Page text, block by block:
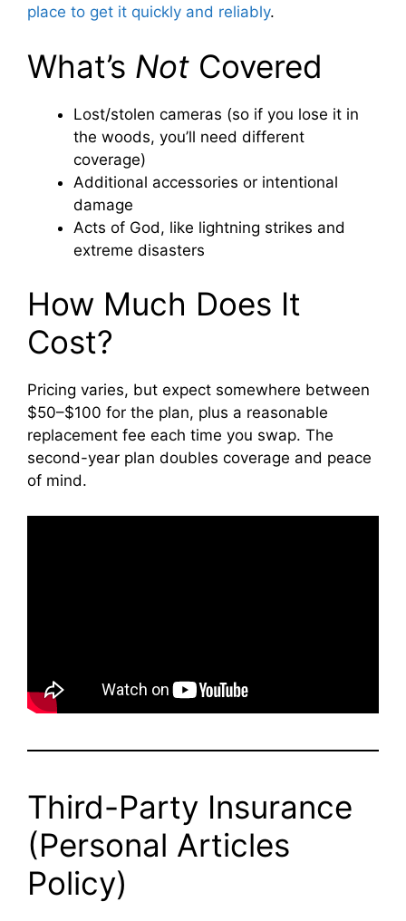
place to get it quickly and reliably.
What’s Not Covered
Lost/stolen cameras (so if you lose it in
the woods, you’ll need different
coverage)
Additional accessories or intentional
damage
Acts of God, like lightning strikes and
extreme disasters
How Much Does It
Cost?
Pricing varies, but expect somewhere between
$50–$100 for the plan, plus a reasonable
replacement fee each time you swap. The
second-year plan doubles coverage and peace
of mind.
Third-Party Insurance
(Personal Articles
Policy)